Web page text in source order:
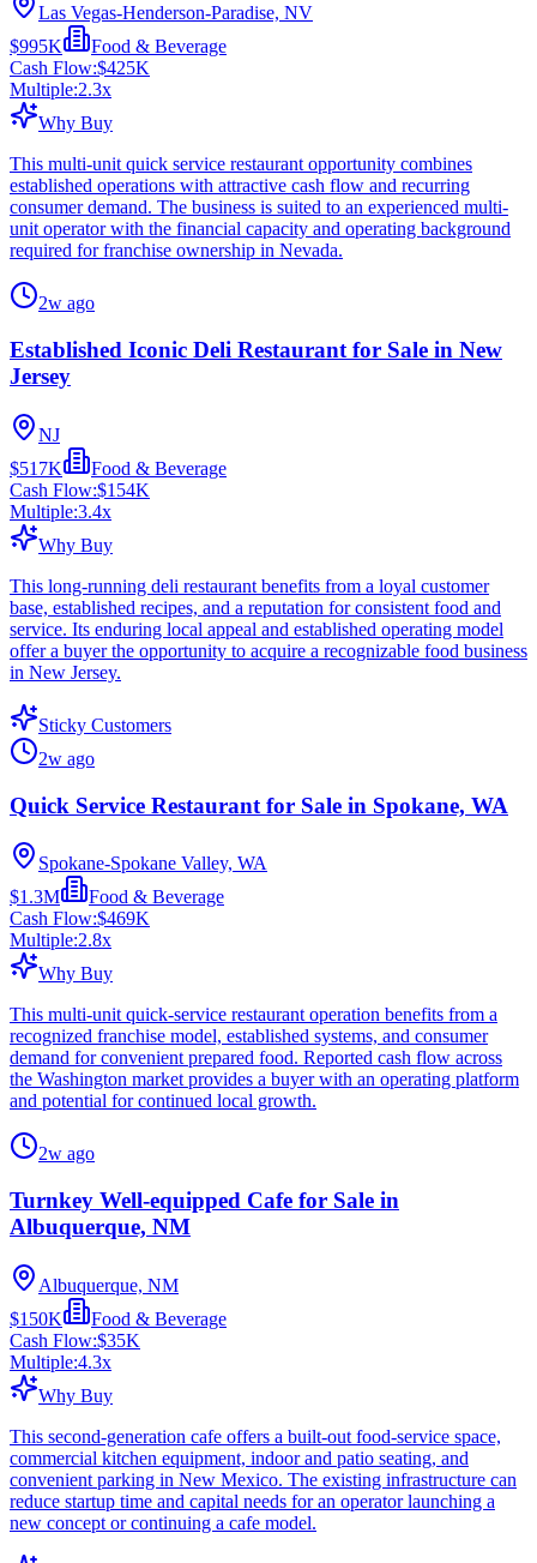
Las Vegas-Henderson-Paradise, NV
$995K
Food & Beverage
Cash Flow:$425K
Multiple:2.3x
Why Buy
This multi-unit quick service restaurant opportunity combines
established operations with attractive cash flow and recurring
consumer demand. The business is suited to an experienced multi-
unit operator with the financial capacity and operating background
required for franchise ownership in Nevada.
2w ago
Established Iconic Deli Restaurant for Sale in New
Jersey
NJ
$517K
Food & Beverage
Cash Flow:$154K
Multiple:3.4x
Why Buy
This long-running deli restaurant benefits from a loyal customer
base, established recipes, and a reputation for consistent food and
service. Its enduring local appeal and established operating model
offer a buyer the opportunity to acquire a recognizable food business
in New Jersey.
Sticky Customers
2w ago
Quick Service Restaurant for Sale in Spokane, WA
Spokane-Spokane Valley, WA
$1.3M
Food & Beverage
Cash Flow:$469K
Multiple:2.8x
Why Buy
This multi-unit quick-service restaurant operation benefits from a
recognized franchise model, established systems, and consumer
demand for convenient prepared food. Reported cash flow across
the Washington market provides a buyer with an operating platform
and potential for continued local growth.
2w ago
Turnkey Well-equipped Cafe for Sale in
Albuquerque, NM
Albuquerque, NM
$150K
Food & Beverage
Cash Flow:$35K
Multiple:4.3x
Why Buy
This second-generation cafe offers a built-out food-service space,
commercial kitchen equipment, indoor and patio seating, and
convenient parking in New Mexico. The existing infrastructure can
reduce startup time and capital needs for an operator launching a
new concept or continuing a cafe model.